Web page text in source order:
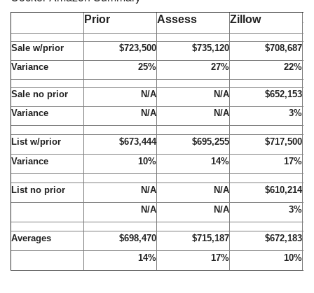
Prior Assess Zillow
Sale w/prior $723,500 $735,120
$708,687
Variance
25% 27% 22%
Sale no prior N/A N/A
$652,153
Variance
N/A N/A 3%
List w/prior $673,444 $695,255
$717,500
Variance
10% 14% 17%
List no prior N/A N/A
$610,214
N/A
N/A 3%
Averages $698,470 $715,187
$672,183
14%
17% 10%